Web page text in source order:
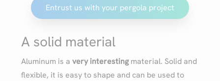
Entrust us with your pergola project
A solid material
Aluminum is a very interestingmaterial. Solid and
flexible, it is easy to shape and can be used to